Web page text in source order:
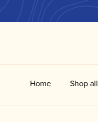
Home Shop all